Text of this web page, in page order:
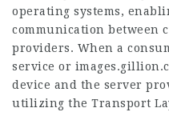
operating systems,
communication between
providers. When a
service or
device and the server
utilizing the Transport